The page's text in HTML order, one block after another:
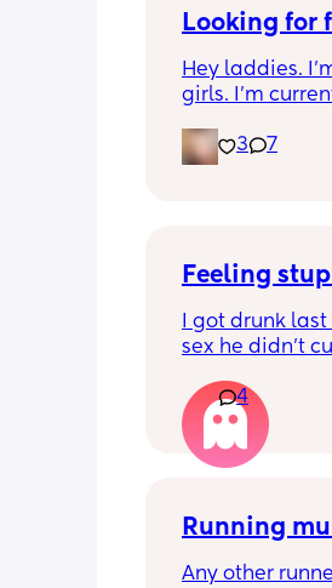
Looking for
Hey laddies.
girls. I’m
realize I don’t
in Tennessee.
3 7
Feeling
I got drunk
sex he didn’t
Can I take
ovulating/
And is there
4
Running
Any other